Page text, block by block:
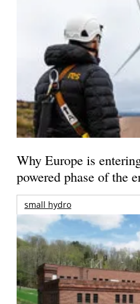
Why Europe is
powered phase of the
small hydro